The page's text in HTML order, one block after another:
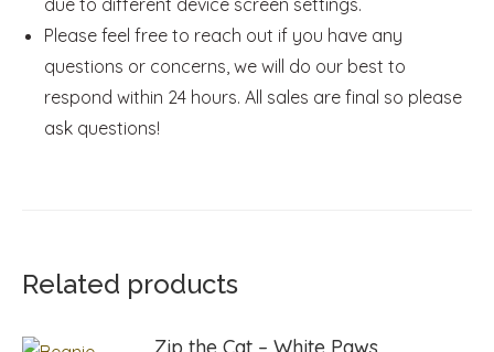
Please feel free to reach out if you have any
questions or concerns, we will do our best to
respond within 24 hours. All sales are final so please
ask questions!
Related products
Zip the Cat – White Paws